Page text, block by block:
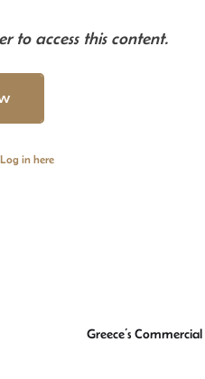
to access this content.
Log in here
Greece’s